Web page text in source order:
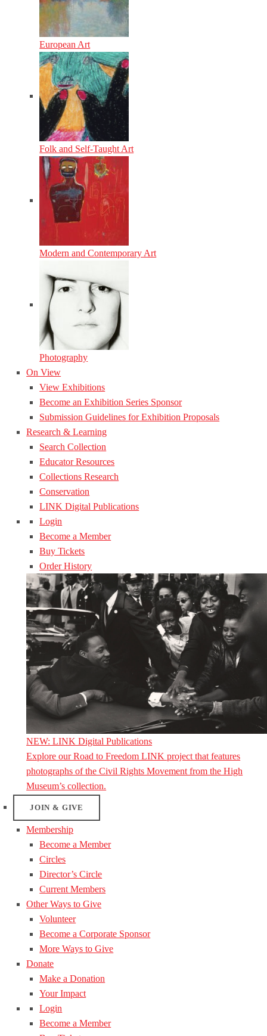
European Art
Folk and Self-Taught Art
Modern and Contemporary Art
Photography
On View
View Exhibitions
Become an Exhibition Series Sponsor
Submission Guidelines for Exhibition Proposals
Research & Learning
Search Collection
Educator Resources
Collections Research
Conservation
LINK Digital Publications
Login
Become a Member
Buy Tickets
Order History
NEW: LINK Digital Publications
Explore our Road to Freedom LINK project that features
photographs of the Civil Rights Movement from the High
Museum’s collection.
JOIN & GIVE
Membership
Become a Member
Circles
Director’s Circle
Current Members
Other Ways to Give
Volunteer
Become a Corporate Sponsor
More Ways to Give
Donate
Make a Donation
Your Impact
Login
Become a Member